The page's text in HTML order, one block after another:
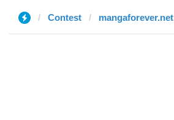
Contest mangaforever.net